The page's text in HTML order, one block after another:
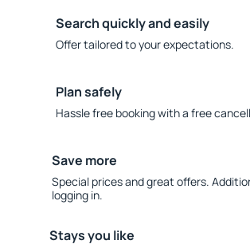
Search quickly and easily
Offer tailored to your expectations.
Plan safely
Hassle free booking with a free
Save more
Special prices and great offers.
logging in.
Stays you like